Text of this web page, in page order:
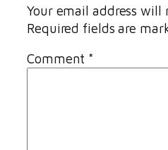
Your email address will
Required fields are
Comment *